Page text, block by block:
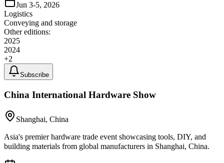
Jun 3-5, 2026
Logistics
Conveying and storage
Other editions:
2025
2024
+2
Subscribe
China International Hardware Show
Shanghai, China
Asia's premier hardware trade event showcasing tools, DIY, and
building materials from global manufacturers in Shanghai, China.